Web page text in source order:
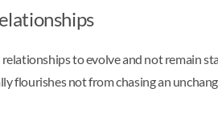
to evolve and not remain
flourishes not from chasing an